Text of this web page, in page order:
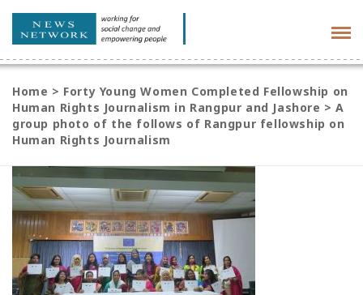
Home > Forty Young Women Completed Fellowship on
Human Rights Journalism in Rangpur and Jashore >A
group photo of the follows of Rangpur fellowship on
Human Rights Journalism